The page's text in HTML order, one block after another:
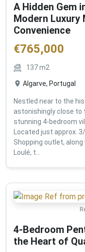
A Hidden Gem
Modern Luxury
Convenience
€765,000
137m2
Algarve, Portugal
Nestled near to the
astonishingly close to
stunning 4-bedroom
Located just approx.
Shopping outlet,
Loulé, t...
4-Bedroom
the Heart of